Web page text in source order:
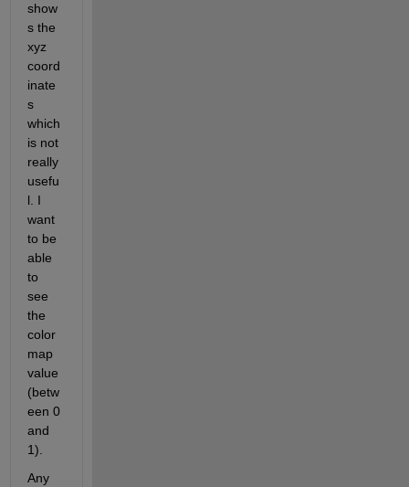
show
s the
xyz
coord
inate
s
which
is not
really
usefu
l. I
want
to be
able
to
see
the
color
map
value
(betw
een 0
and
1).
Any